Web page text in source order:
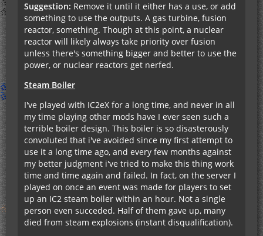
Suggestion: Remove it until it either has a use, or add
something to use the outputs. A gas turbine, fusion
reactor, something. Though at this point, a nuclear
reactor will likely always take priority over fusion
unless there's something bigger and better to use the
power, or nuclear reactors get nerfed.
Steam Boiler
I've played with IC2eX for a long time, and never in all
my time playing other mods have I ever seen such a
terrible boiler design. This boiler is so disasterously
convoluted that i've avoided since my first attempt to
use it a long time ago, and every few months against
my better judgment i've tried to make this thing work
time and time again and failed. In fact, on the server I
played on once an event was made for players to set
up an IC2 steam boiler within an hour. Not a single
person even succeded. Half of them gave up, many
died from steam explosions (instant disqualification).